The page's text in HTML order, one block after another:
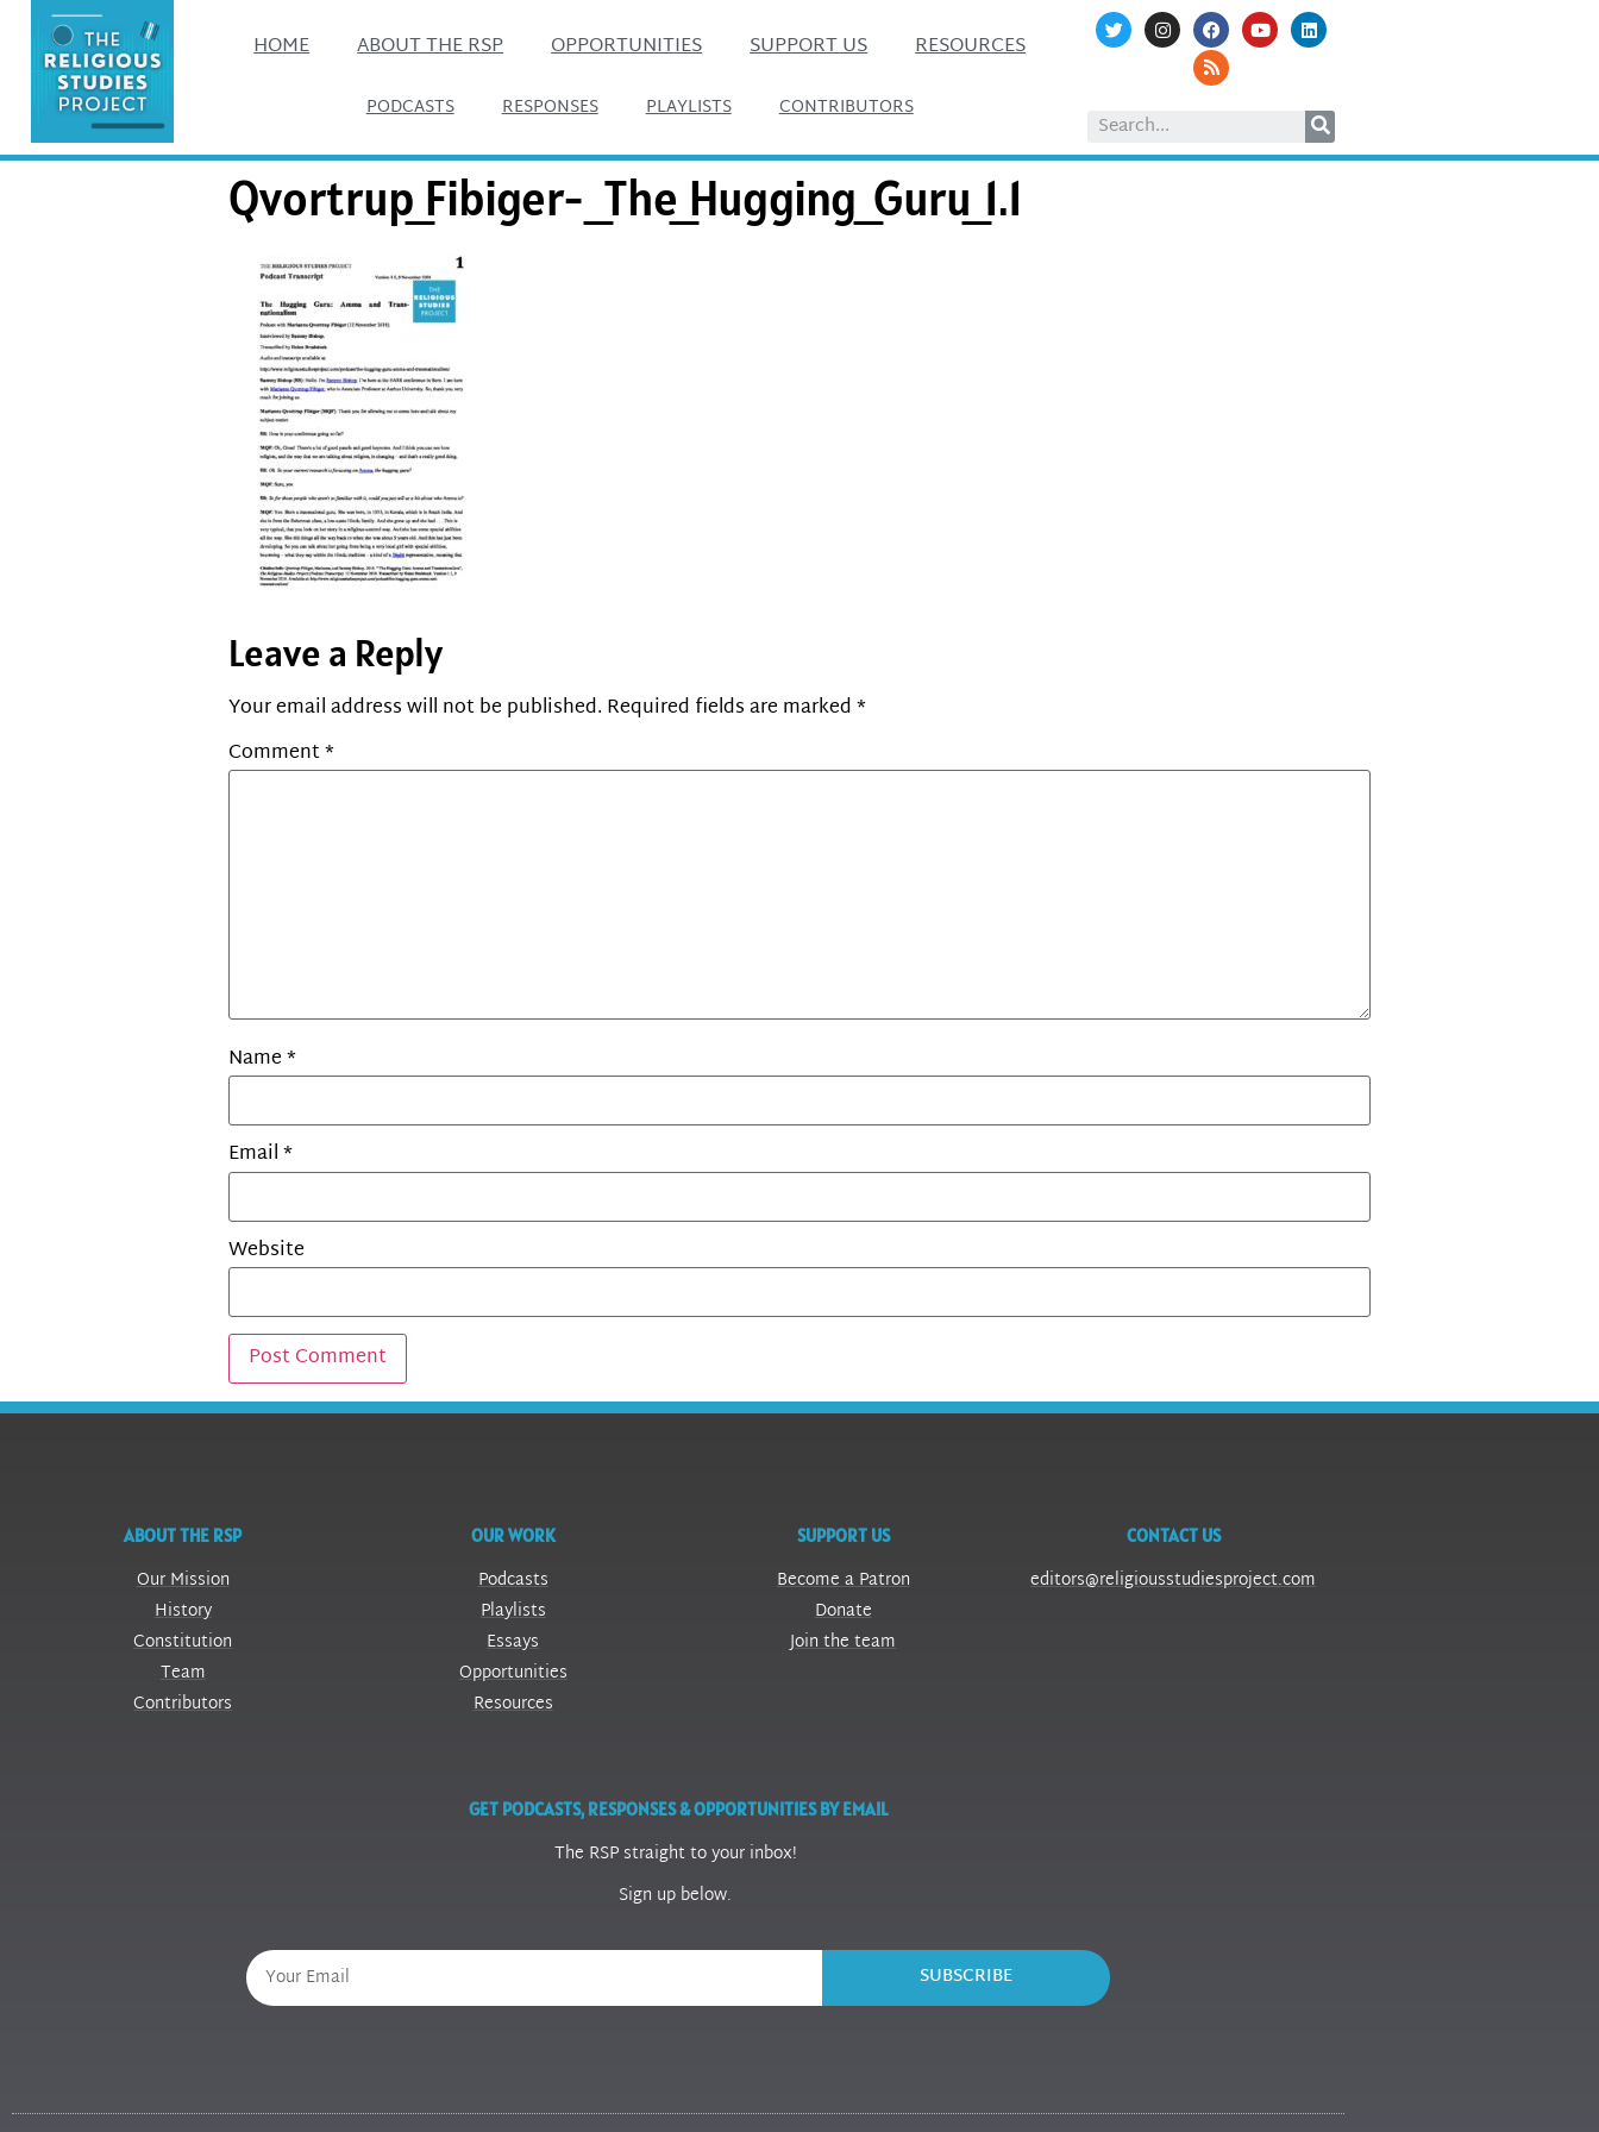
HOME ABOUT THE RSP OPPORTUNITIES SUPPORT US RESOURCES
PODCASTS RESPONSES PLAYLISTS CONTRIBUTORS
Qvortrup_Fibiger-_The_Hugging_Guru_1.1
Leave a Reply
Your email address will not be published. Required fields are marked*
Comment*
Name*
Email*
Website
ABOUT THE RSP
Our Mission
History
Constitution
Team
Contributors
OUR WORK
Podcasts
Playlists
Essays
Opportunities
Resources
SUPPORT US
Become a Patron
Donate
Join the team
CONTACT US
editors@religiousstudiesproject.com
GET PODCASTS, RESPONSES & OPPORTUNITIES BY EMAIL
The RSP straight to your inbox!
Sign up below.
SUBSCRIBE